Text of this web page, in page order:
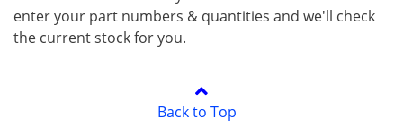
enter your part numbers & quantities and we'll check
the current stock for you.
Back to Top